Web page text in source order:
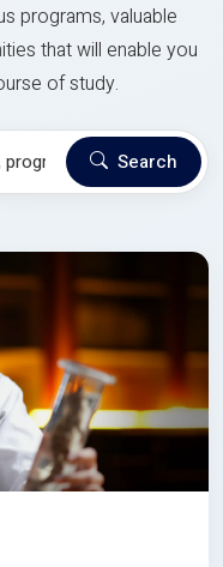
programs, valuable
that will enable you
of study.
Search